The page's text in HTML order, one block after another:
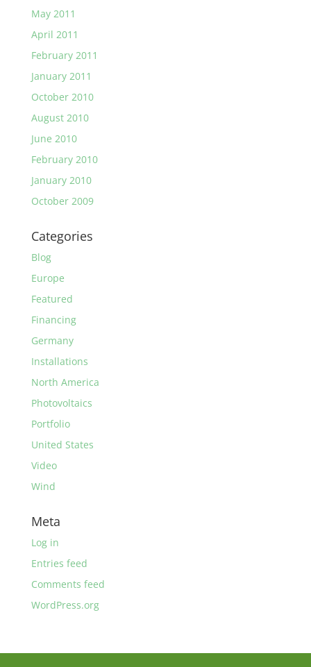
May 2011
April 2011
February 2011
January 2011
October 2010
August 2010
June 2010
February 2010
January 2010
October 2009
Categories
Blog
Europe
Featured
Financing
Germany
Installations
North America
Photovoltaics
Portfolio
United States
Video
Wind
Meta
Log in
Entries feed
Comments feed
WordPress.org